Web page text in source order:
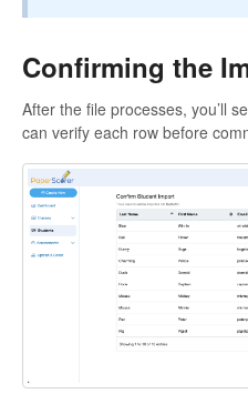
Confirming the
After the file processes, you’ll
can verify each row before